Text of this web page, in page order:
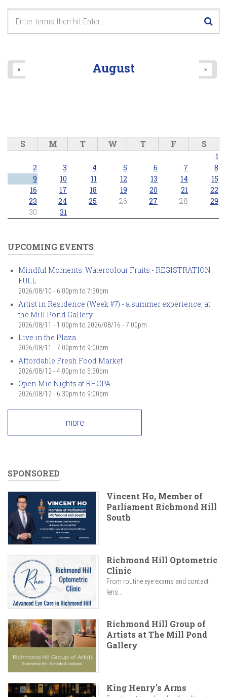
9pm August
« »
S M T W T F S
1
2
3 4 5 6 7
8
9
10 11 12 13 14
15
16
17 18 19 20 21
22
23
24 25 26 27 28
29
30
31
UPCOMING EVENTS
Mindful Moments: Watercolour Fruits - REGISTRATION
FULL
2026/08/10 - 6:00pm to 7:30pm
Artist in Residence (Week #7) - a summer experience, at
the Mill Pond Gallery
2026/08/11 - 1:00pm to 2026/08/16 - 7:00pm
Live in the Plaza
2026/08/11 - 7:00pm to 9:00pm
Affordable Fresh Food Market
2026/08/12 - 4:00pm to 5:30pm
Open Mic Nights at RHCPA
2026/08/12 - 6:30pm to 9:00pm
more
SPONSORED
Vincent Ho, Member of
Parliament Richmond Hill
South
Richmond Hill Optometric
Clinic
From routine eye exams and contact
lens...
Richmond Hill Group of
Artists at The Mill Pond
Gallery
King Henry's Arms